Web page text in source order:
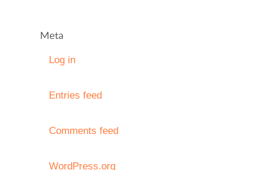
Meta
Log in
Entries feed
Comments feed
WordPress.org